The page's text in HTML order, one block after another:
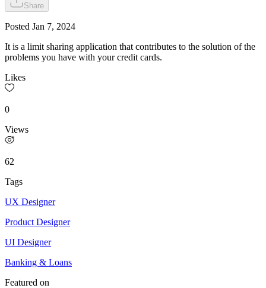
Share
Posted Jan 7, 2024
It is a limit sharing application that contributes to the solution of the
problems you have with your credit cards.
Likes
0
Views
62
Tags
UX Designer
Product Designer
UI Designer
Banking & Loans
Featured on